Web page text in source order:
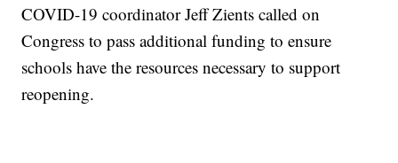
COVID-19 coordinator Jeff Zients called on
Congress to pass additional funding to ensure
schools have the resources necessary to support
reopening.